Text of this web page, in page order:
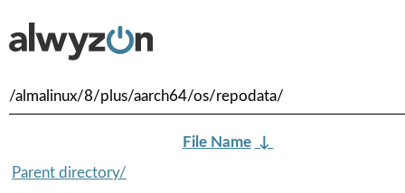
/almalinux/8/plus/aarch64/os/repodata/
File Name ↓
Parent directory/